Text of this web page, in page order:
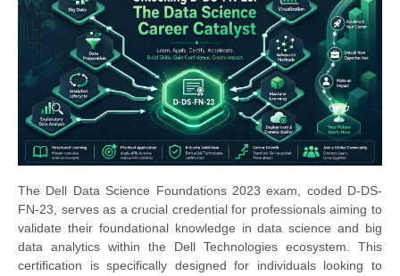
The Dell Data Science Foundations 2023 exam, coded D-DS-
FN-23, serves as a crucial credential for professionals aiming to
validate their foundational knowledge in data science and big
data analytics within the Dell Technologies ecosystem. This
certification is specifically designed for individuals looking to